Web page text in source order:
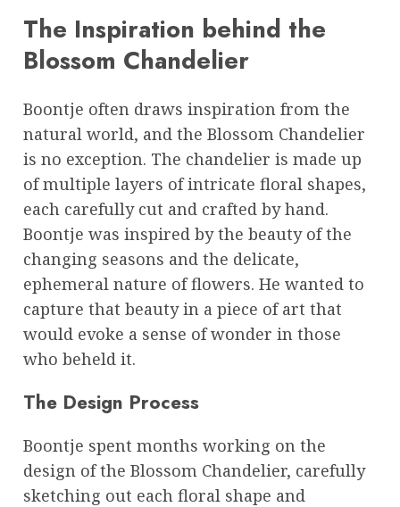
The Inspiration behind the
Blossom Chandelier
Boontje often draws inspiration from the
natural world, and the Blossom Chandelier
is no exception. The chandelier is made up
of multiple layers of intricate floral shapes,
each carefully cut and crafted by hand.
Boontje was inspired by the beauty of the
changing seasons and the delicate,
ephemeral nature of flowers. He wanted to
capture that beauty in a piece of art that
would evoke a sense of wonder in those
who beheld it.
The Design Process
Boontje spent months working on the
design of the Blossom Chandelier, carefully
sketching out each floral shape and